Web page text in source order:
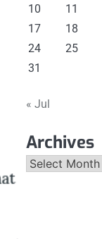
10
11
17
18
24
25
31
« Jul
Archives
Archives